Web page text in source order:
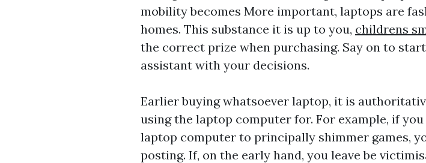
mobility becomes More important, laptops are
homes. This substance it is up to you, childrens
the correct prize when purchasing. Say on to
assistant with your decisions.
Earlier buying whatsoever laptop, it is
using the laptop computer for. For example, if
laptop computer to principally shimmer games,
posting. If, on the early hand, you leave be